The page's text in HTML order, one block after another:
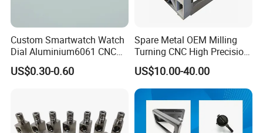
Custom Smartwatch Watch
Dial Aluminium6061 CNC
Machined Passivation
±0.03mm
US$0.30-0.60
Spare Metal OEM Milling
Turning CNC High Precision
Vertical Center Tolerance
Stainless Steel Factory Steel
Mechanical Custom 5 Axis
Aluminum Machining Parts
US$10.00-40.00